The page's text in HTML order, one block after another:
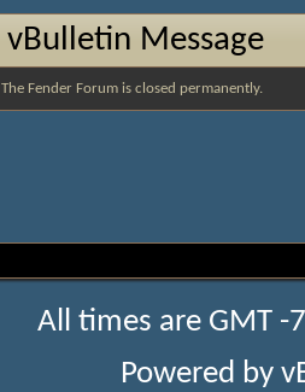
vBulletin Message
The Fender Forum is closed permanently.
All times are GMT
Powered by